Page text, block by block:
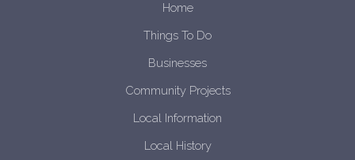
Home
Things To Do
Businesses
Community Projects
Local Information
Local History